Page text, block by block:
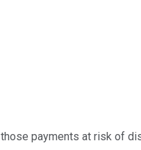
payments at risk of